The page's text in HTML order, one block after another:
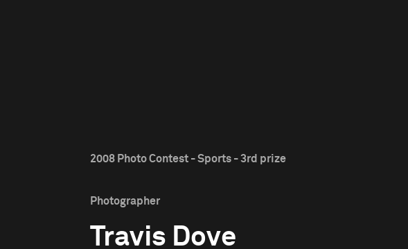
2008 Photo Contest - Sports - 3rd prize
Photographer
Travis Dove